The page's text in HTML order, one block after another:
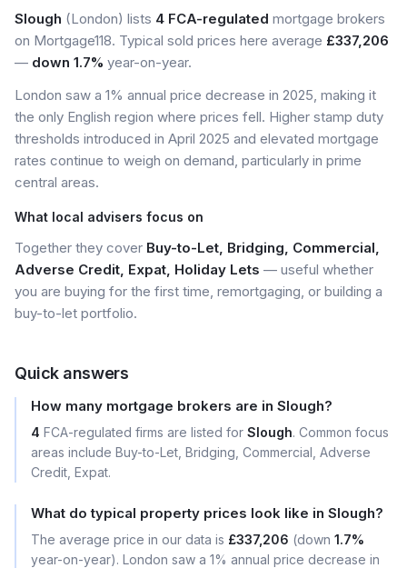
Slough (London) lists 4 FCA-regulated mortgage brokers
on Mortgage118. Typical sold prices here average £337,206
— down 1.7% year-on-year.
London saw a 1% annual price decrease in 2025, making it
the only English region where prices fell. Higher stamp duty
thresholds introduced in April 2025 and elevated mortgage
rates continue to weigh on demand, particularly in prime
central areas.
What local advisers focus on
Together they cover Buy-to-Let, Bridging, Commercial,
Adverse Credit, Expat, Holiday Lets — useful whether
you are buying for the first time, remortgaging, or building a
buy-to-let portfolio.
Quick answers
How many mortgage brokers are in Slough?
4 FCA-regulated firms are listed for Slough. Common focus
areas include Buy-to-Let, Bridging, Commercial, Adverse
Credit, Expat.
What do typical property prices look like in Slough?
The average price in our data is £337,206 (down 1.7%
year-on-year). London saw a 1% annual price decrease in